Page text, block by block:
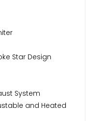
Star Design
System
and Heated